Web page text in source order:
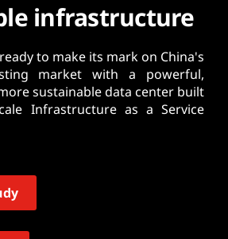
infrastructure
to make its mark on China's
market with a powerful,
sustainable data center built
Infrastructure as a Service